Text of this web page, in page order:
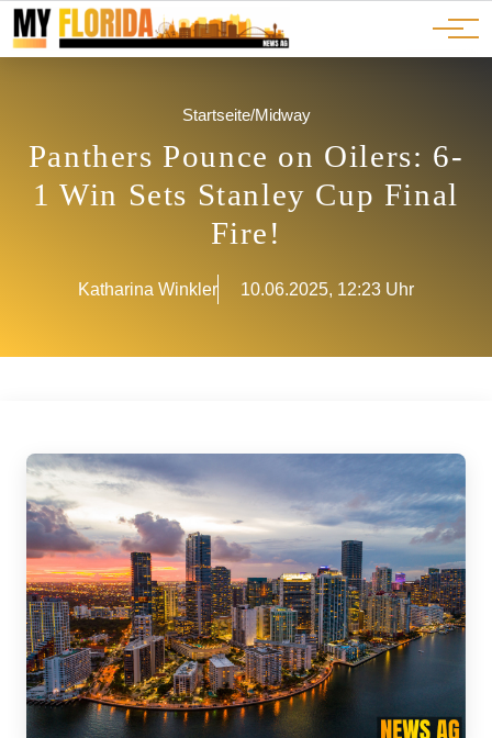
JOBS
ADS
Ads
Advertorials
Events
Startseite/Midway
Panthers Pounce on Oilers: 6-
1 Win Sets Stanley Cup Final
Fire!
Katharina Winkler 10.06.2025, 12:23 Uhr